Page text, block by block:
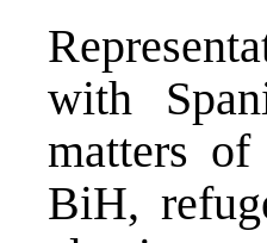
with
matters
BiH,